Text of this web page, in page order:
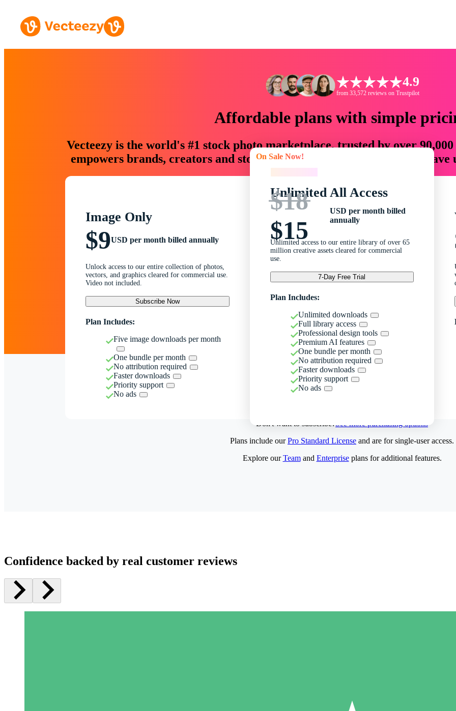
4.9
from 33,572 reviews on Trustpilot
Affordable plans with simple
Vecteezy is the world's #1 stock photo marketplace, trusted by over
empowers brands, creators and storytellers with creative assets that
Image Only
$9USD per month billed annually
Unlock access to our entire collection of photos,
vectors, and graphics cleared for commercial use.
Video not included.
Subscribe Now
Plan Includes:
Five image downloads per month
One bundle per month
No attribution required
Faster downloads
Priority support
No ads
On Sale Now!
Unlimited All Access
$18
$15
USD per month billed
annually
Unlimited access to our entire library of over 65
million creative assets cleared for commercial
use.
7-Day Free Trial
Plan Includes:
Unlimited downloads
Full library access
Professional design tools
Premium AI features
One bundle per month
No attribution required
Faster downloads
Priority support
No ads
Don't want to subscribe?See more purchasing options
Pay as you go with download credits. No monthly commitment
Plans include ourPro Standard License and are for single-user access.
Explore ourTeamand Enterpriseplans for additional features.
Confidence backed by real customer reviews